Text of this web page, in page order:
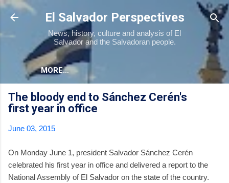
Skip to main content
El Salvador Perspectives
News, history, culture and analysis of El
Salvador and the Salvadoran people.
MORE…
The bloody end to Sánchez Cerén's
first year in office
June 03, 2015
On Monday June 1, president Salvador Sánchez Cerén
celebrated his first year in office and delivered a report to the
National Assembly of El Salvador on the state of the country.